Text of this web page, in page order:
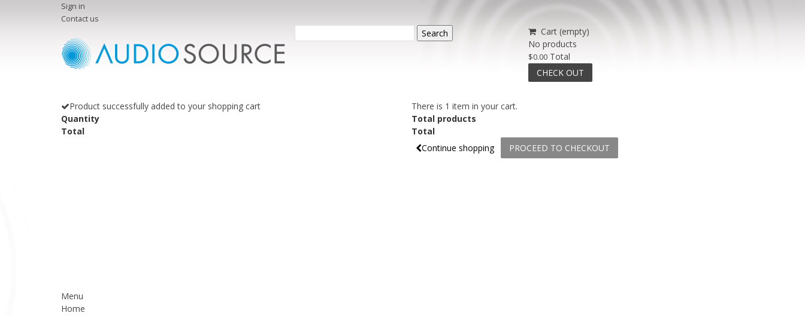
Sign in
Contact us
Search Cart (empty)
No products
$0.00 Total
CHECK OUT
Product successfully added to your shopping cart
Quantity
Total
There is 1 item in your cart.
Total products
Total
Continue shopping
PROCEED TO CHECKOUT
Menu
Home